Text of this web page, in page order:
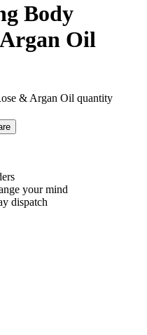
Body
Oil
& Argan Oil quantity
your mind
dispatch